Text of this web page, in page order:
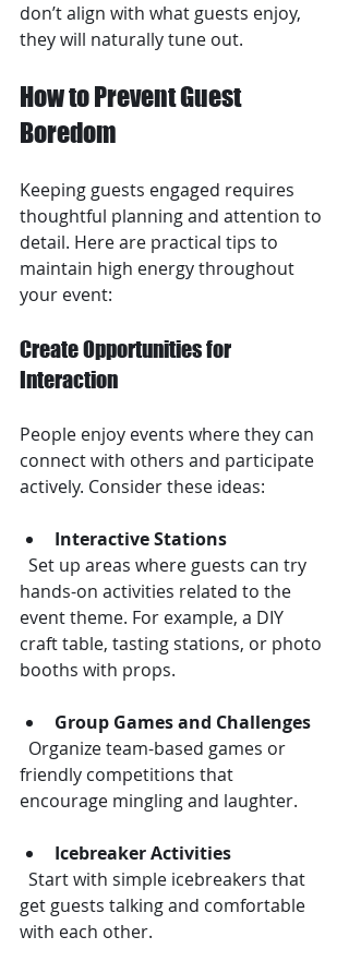
don’t align with what guests enjoy,
they will naturally tune out.
How to Prevent Guest
Boredom
Keeping guests engaged requires
thoughtful planning and attention to
detail. Here are practical tips to
maintain high energy throughout
your event:
Create Opportunities for
Interaction
People enjoy events where they can
connect with others and participate
actively. Consider these ideas:
Interactive Stations
hands-on activities related to the
event theme. For example, a DIY
craft table, tasting stations, or photo
booths with props.
Group Games and Challenges
friendly competitions that
encourage mingling and laughter.
Icebreaker Activities
get guests talking and comfortable
with each other.